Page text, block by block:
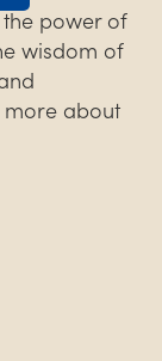
the power of
wisdom of
more about